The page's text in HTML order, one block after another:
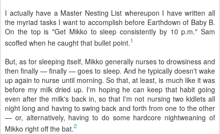
I actually have a Master Nesting List whereupon I have written all
the myriad tasks I want to accomplish before Earthdown of Baby B.
On the top is "Get Mikko to sleep consistently by 10 p.m." Sam
scoffed when he caught that bullet point.1
But, as for sleeping itself, Mikko generally nurses to drowsiness and
then finally — finally — goes to sleep. And he typically doesn't wake
up again to nurse until morning. So that, at least, is much like it was
before my milk dried up. I'm hoping he can keep that habit going
even after the milk's back in, so that I'm not nursing two kidlets all
night long and having to swing back and forth from one to the other
— or, alternatively, having to do some hardcore nightweaning of
Mikko right off the bat.2